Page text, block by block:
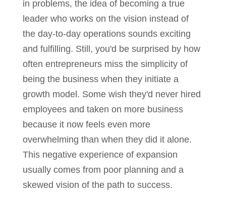
in problems, the idea of becoming a true
leader who works on the vision instead of
the day-to-day operations sounds exciting
and fulfilling. Still, you'd be surprised by how
often entrepreneurs miss the simplicity of
being the business when they initiate a
growth model. Some wish they'd never hired
employees and taken on more business
because it now feels even more
overwhelming than when they did it alone.
This negative experience of expansion
usually comes from poor planning and a
skewed vision of the path to success.